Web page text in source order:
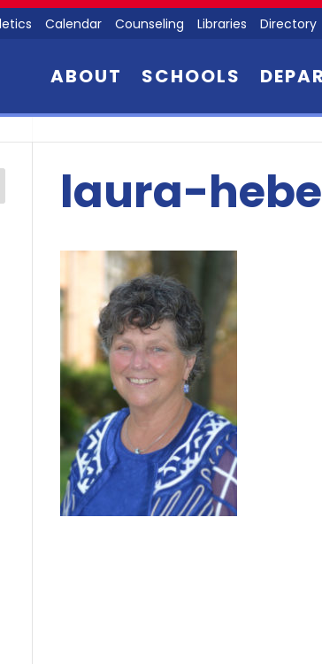
Calendar Counseling Libraries Directory
ABOUT SCHOOLS
laura-